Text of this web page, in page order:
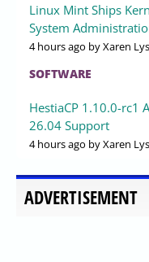
Linux Mint Ships
System
4 hours ago by Xaren
SOFTWARE
HestiaCP 1.10.0-rc1
26.04 Support
4 hours ago by Xaren
ADVERTISEMENT